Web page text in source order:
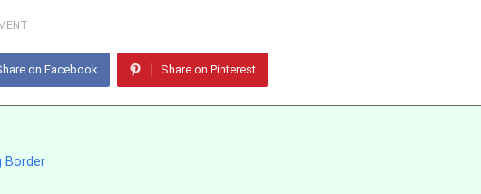
on Facebook Share on Pinterest
Border